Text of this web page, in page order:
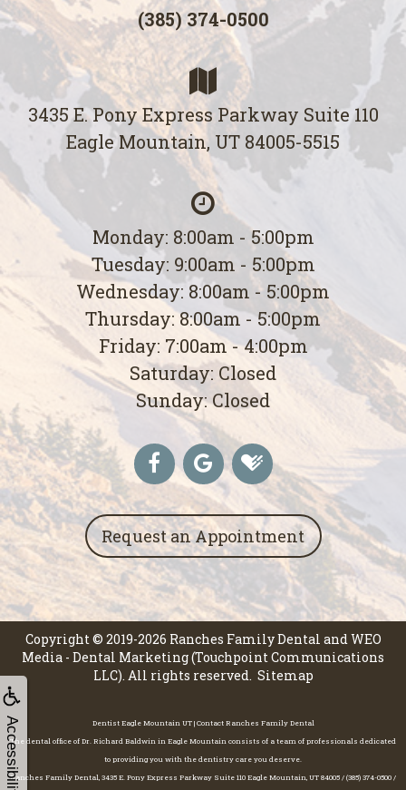
Accessibility
(385) 374-0500
3435 E. Pony Express Parkway Suite 110
Eagle Mountain, UT 84005-5515
Monday: 8:00am - 5:00pm
Tuesday: 9:00am - 5:00pm
Wednesday: 8:00am - 5:00pm
Thursday: 8:00am - 5:00pm
Friday: 7:00am - 4:00pm
Saturday: Closed
Sunday: Closed
Request an Appointment
Copyright © 2019-2026 Ranches Family Dental andWEO
Media - Dental Marketing(Touchpoint Communications
LLC). All rights reserved. Sitemap
Dentist Eagle Mountain UT | Contact Ranches Family Dental
The dental office of Dr. Richard Baldwin in Eagle Mountain consists of a team of professionals dedicated
to providing you with the dentistry care you deserve.
Ranches Family Dental, 3435 E. Pony Express Parkway Suite 110 Eagle Mountain, UT 84005 / (385) 374-0500 /